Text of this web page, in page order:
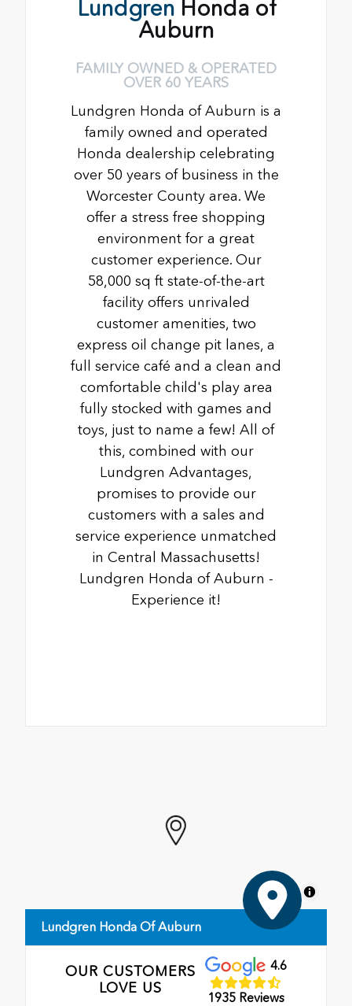
Lundgren Honda of
Auburn
FAMILY OWNED & OPERATED
OVER 60 YEARS
Lundgren Honda of Auburn is a
family owned and operated
Honda dealership celebrating
over 50 years of business in the
Worcester County area. We
offer a stress free shopping
environment for a great
customer experience. Our
58,000 sq ft state-of-the-art
facility offers unrivaled
customer amenities, two
express oil change pit lanes, a
full service café and a clean and
comfortable child's play area
fully stocked with games and
toys, just to name a few! All of
this, combined with our
Lundgren Advantages,
promises to provide our
customers with a sales and
service experience unmatched
in Central Massachusetts!
Lundgren Honda of Auburn -
Experience it!
MapLibre
Lundgren Honda Of Auburn
OUR CUSTOMERS
LOVE US
4.6
1935 Reviews